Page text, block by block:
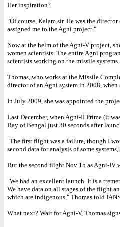
Her inspiration?
"Of course, Kalam sir. He was the
assigned me to the Agni project."
Now at the helm of the Agni-V project,
women scientists. The entire Agni
scientists working on the missile systems.
Thomas, who works at the Missile
director of an Agni system in 2008, when
In July 2009, she was appointed the
Last December, when Agni-II Prime (it
Bay of Bengal just 30 seconds after
"The first flight was a failure, though I
second data for analysis of some
But the second flight Nov 15 as Agni-IV
"We had an excellent launch. It is a
We have data on all stages of the flight
which are indigenous," Thomas told
What next? Wait for Agni-V, Thomas